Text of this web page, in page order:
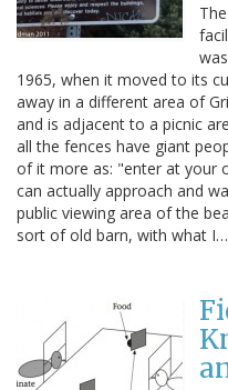
1965, when it moved to its
away in a different area of
and is adjacent to a picnic
all the fences have giant
of it more as: "enter at your
can actually approach and
public viewing area of the
sort of old barn, with what I…